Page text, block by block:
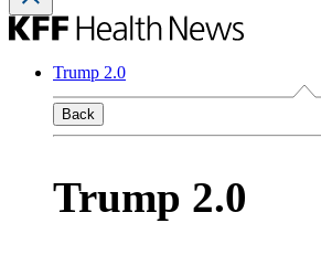
Trump 2.0
Back
Trump 2.0